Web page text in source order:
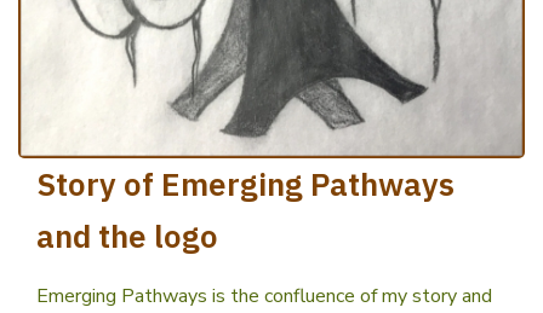
Story of Emerging Pathways
and the logo
Emerging Pathways is the confluence of my story and